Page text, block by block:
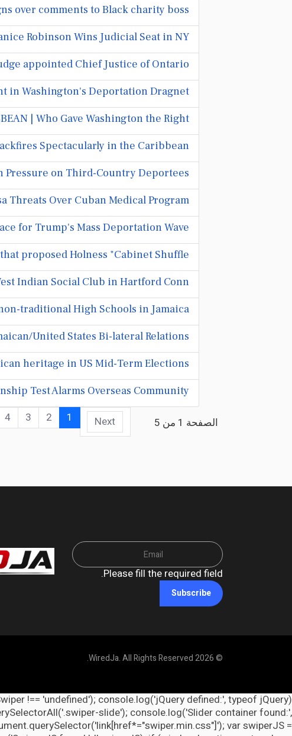
over comments to Black charity boss
Robinson Wins Judicial Seat in NY
appointed Chief Justice of Ontario.
in Washington's Deportation Dragnet
| Who Gave Washington the Right?
Spectacularly in the Caribbean
Pressure on Third-Country Deportees
Threats Over Cuban Medical Program
for Trump's Mass Deportation Wave
proposed Holness "Cabinet Shuffle..."
Indian Social Club in Hartford Conn.
traditional High Schools in Jamaica.
United States Bi-lateral Relations
heritage in US Mid-Term Elections
Test Alarms Overseas Community
الصفحة 1 من 5 Next
1
2
3
4
Please fill the required field.
Subscribe
© 2026 WiredJa. All Rights Reserved.
!== 'undefined'); console.log('jQuery defined:', typeof jQuery
slide'); console.log('Slider container found:',
var swiperJS =